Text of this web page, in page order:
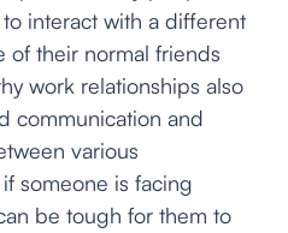
interact with a different
their normal friends
work relationships also
communication and
various
someone is facing
be tough for them to